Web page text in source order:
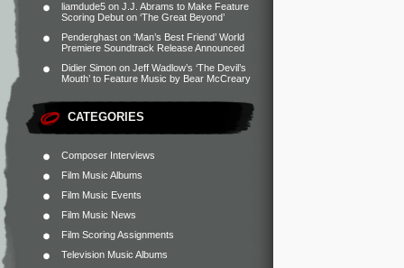
liamdude5 on J.J. Abrams to Make Feature
Scoring Debut on ‘The Great Beyond’
Penderghast on ‘Man’s Best Friend’ World
Premiere Soundtrack Release Announced
Didier Simon on Jeff Wadlow’s ‘The Devil’s
Mouth’ to Feature Music by Bear McCreary
CATEGORIES
Composer Interviews
Film Music Albums
Film Music Events
Film Music News
Film Scoring Assignments
Television Music Albums